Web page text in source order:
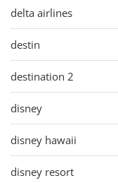
delta airlines
destin
destination 2
disney
disney hawaii
disney resort